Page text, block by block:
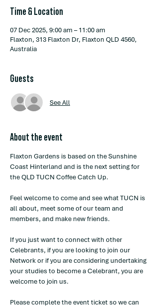
Time & Location
07 Dec 2025, 9:00 am – 11:00 am
Flaxton, 313 Flaxton Dr, Flaxton QLD 4560,
Australia
Guests
See All
About the event
Flaxton Gardens is based on the Sunshine
Coast Hinterland and is the next setting for
the QLD TUCN Coffee Catch Up.
Feel welcome to come and see what TUCN is
all about, meet some of our team and
members, and make new friends.
If you just want to connect with other
Celebrants, if you are looking to join our
Network or if you are considering undertaking
your studies to become a Celebrant, you are
welcome to join us.
Please complete the event ticket so we can